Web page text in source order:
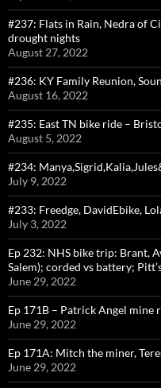
#237: Flats in Rain, Nedra of
drought nights
August 27, 2022
#236: KY Family Reunion,
August 16, 2022
#235: East TN bike ride –
August 5, 2022
#234:
July 9, 2022
#233: Freedge, DavidEbike,
July 3, 2022
Ep 232: NHS bike trip: Brant,
Salem); corded vs battery;
June 29, 2022
Ep 171B – Patrick Angel mine
June 29, 2022
Ep 171A: Mitch the miner,
June 29, 2022